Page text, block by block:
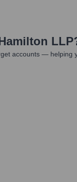
LLP
accounts — helping